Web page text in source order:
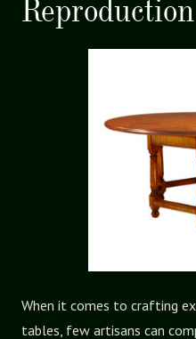
When it comes to crafting
tables, few artisans can